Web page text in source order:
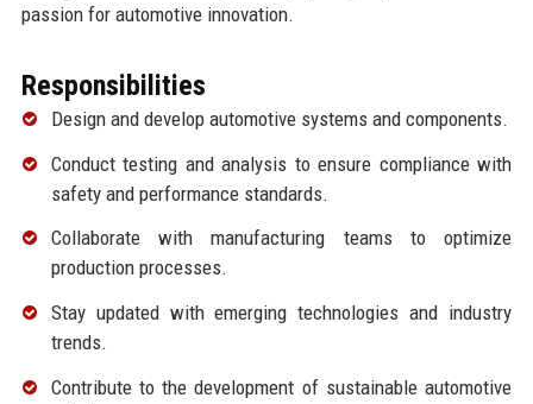
passion for automotive innovation.
Responsibilities
Design and develop automotive systems and components.
Conduct testing and analysis to ensure compliance with
safety and performance standards.
Collaborate with manufacturing teams to optimize
production processes.
Stay updated with emerging technologies and industry
trends.
Contribute to the development of sustainable automotive